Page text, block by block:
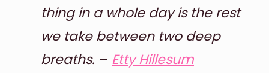
thing in a whole day is the rest
we take between two deep
breaths. – Etty Hillesum